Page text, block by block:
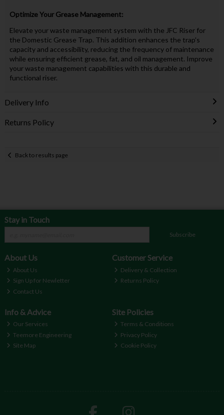
Optimize Your Grease Management:
Elevate your waste management system with the JFC Riser for
the Domestic Grease Trap. This addition enhances the trap's
capacity and accessibility, reducing the frequency of maintenance
while ensuring efficient grease, fat, and oil management. Improve
your waste management capabilities with this durable and
functional riser.
Delivery Info
Returns Policy
Back to results page
Stay in Touch
Subscribe
About Us
About Us
Sign Up for Newletter
Contact Us
Customer Service
Delivery & Collection
Returns Policy
Info & Advice
Our Services
Teemore Engineering
Site Map
Site Policies
Terms & Conditions
Privacy Policy
Cookie Policy